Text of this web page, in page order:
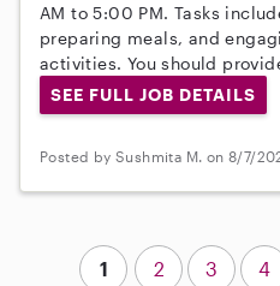
AM to 5:00 PM. Tasks
preparing meals, and
activities. You should
SEE FULL JOB DETAILS
Posted by Sushmita M. on 8/7/
1 2 3 4